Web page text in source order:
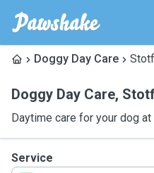
Doggy Day Care
Doggy Day Care,
Daytime care for your dog
Service